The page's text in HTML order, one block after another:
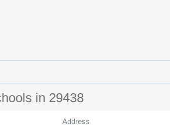
in 29438
Address